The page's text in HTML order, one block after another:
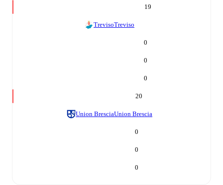
19
TrevisoTreviso
0
0
0
20
Union BresciaUnion Brescia
0
0
0